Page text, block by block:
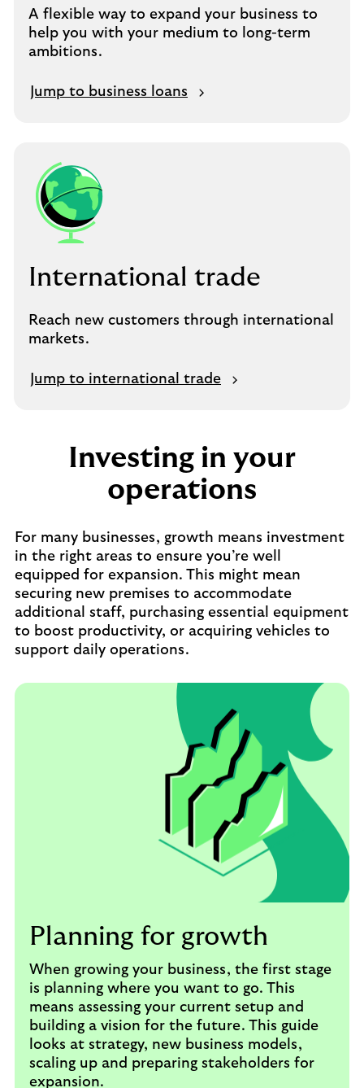
A flexible way to expand your business to
help you with your medium to long-term
ambitions.
Jump to business loans
International trade
Reach new customers through international
markets.
Jump to international trade
Investing in your
operations
For many businesses, growth means investment
in the right areas to ensure you’re well
equipped for expansion. This might mean
securing new premises to accommodate
additional staff, purchasing essential equipment
to boost productivity, or acquiring vehicles to
support daily operations.
Planning for growth
When growing your business, the first stage
is planning where you want to go. This
means assessing your current setup and
building a vision for the future. This guide
looks at strategy, new business models,
scaling up and preparing stakeholders for
expansion.